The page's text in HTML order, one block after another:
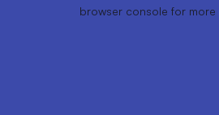
browser console for more